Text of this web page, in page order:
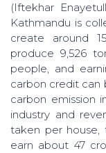
(Iftekhar
Kathmandu is
create around
produce 9,526
people, and
carbon credit can
carbon emission
industry and
taken per house,
earn about 47